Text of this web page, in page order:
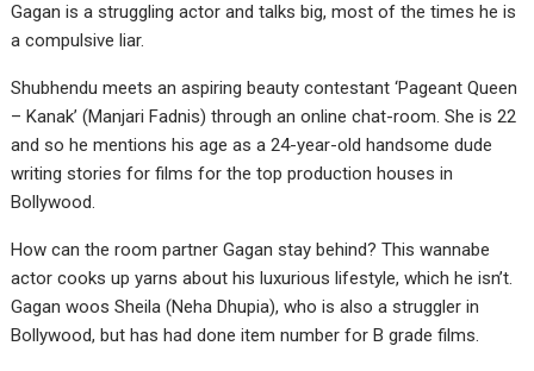
Gagan is a struggling actor and talks big, most of the times he is
a compulsive liar.
Shubhendu meets an aspiring beauty contestant ‘Pageant Queen
– Kanak’ (Manjari Fadnis) through an online chat-room. She is 22
and so he mentions his age as a 24-year-old handsome dude
writing stories for films for the top production houses in
Bollywood.
How can the room partner Gagan stay behind? This wannabe
actor cooks up yarns about his luxurious lifestyle, which he isn’t.
Gagan woos Sheila (Neha Dhupia), who is also a struggler in
Bollywood, but has had done item number for B grade films.